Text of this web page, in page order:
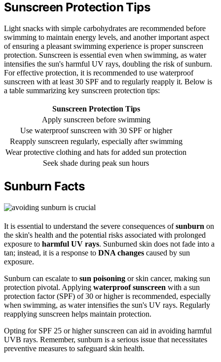
Sunscreen Protection Tips
Light snacks with simple carbohydrates are recommended before
swimming to maintain energy levels, and another important aspect
of ensuring a pleasant swimming experience is proper sunscreen
protection. Sunscreen is essential even when swimming, as water
intensifies the sun's harmful UV rays, doubling the risk of sunburn.
For effective protection, it is recommended to use waterproof
sunscreen with at least 30 SPF and to regularly reapply it. Below is
a table summarizing key sunscreen protection tips:
Sunscreen Protection Tips
Apply sunscreen before swimming
Use waterproof sunscreen with 30 SPF or higher
Reapply sunscreen regularly, especially after swimming
Wear protective clothing and hats for added sun protection
Seek shade during peak sun hours
Sunburn Facts
It is essential to understand the severe consequences ofsunburn on
the skin's health and the potential risks associated with prolonged
exposure to harmful UV rays. Sunburned skin does not fade into a
tan; instead, it is a response to DNA changes caused by sun
exposure.
Sunburn can escalate to sun poisoning or skin cancer, making sun
protection pivotal. Applying waterproof sunscreen with a sun
protection factor (SPF) of 30 or higher is recommended, especially
when swimming, as water intensifies the sun's UV rays. Regularly
reapplying sunscreen helps maintain protection.
Opting for SPF 25 or higher sunscreen can aid in avoiding harmful
UVB rays. Remember, sunburn is a serious issue that necessitates
preventive measures to safeguard skin health.